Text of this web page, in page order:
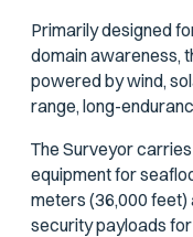
Primarily designed
domain awareness,
powered by wind,
range, long-
The Surveyor
equipment for
meters (36,000 feet)
security payloads